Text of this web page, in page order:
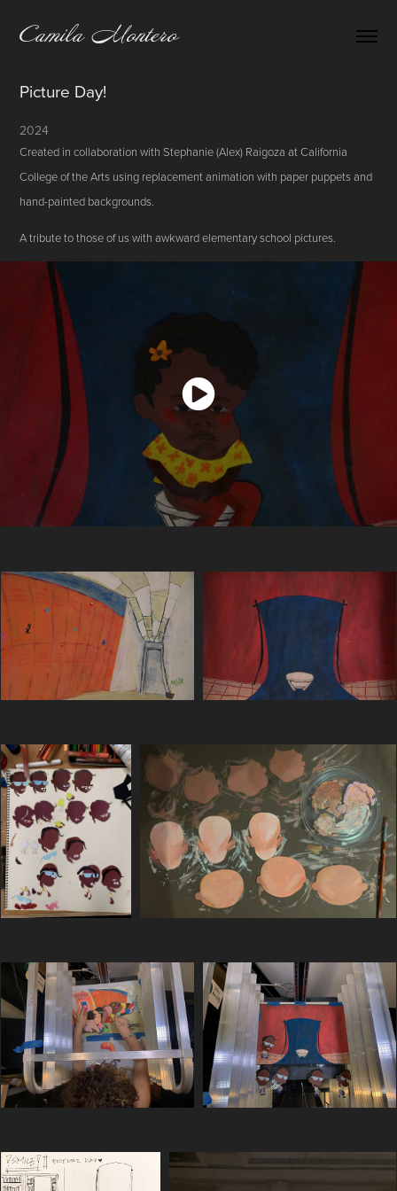
Camila Montero
Picture Day!
2024
Created in collaboration with Stephanie (Alex) Raigoza at California
College of the Arts using replacement animation with paper puppets and
hand-painted backgrounds.
A tribute to those of us with awkward elementary school pictures.